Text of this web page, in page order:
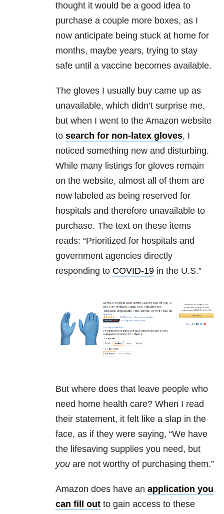
thought it would be a good idea to
purchase a couple more boxes, as I
now anticipate being stuck at home for
months, maybe years, trying to stay
safe until a vaccine becomes available.
The gloves I usually buy came up as
unavailable, which didn’t surprise me,
but when I went to the Amazon website
to search for non-latex gloves, I
noticed something new and disturbing.
While many listings for gloves remain
on the website, almost all of them are
now labeled as being reserved for
hospitals and therefore unavailable to
purchase. The text on these items
reads: “Prioritized for hospitals and
government agencies directly
responding to COVID-19 in the U.S.”
But where does that leave people who
need home health care? When I read
their statement, it felt like a slap in the
face, as if they were saying, “We have
the lifesaving supplies you need, but
you are not worthy of purchasing them.”
Amazon does have an application you
can fill out to gain access to these